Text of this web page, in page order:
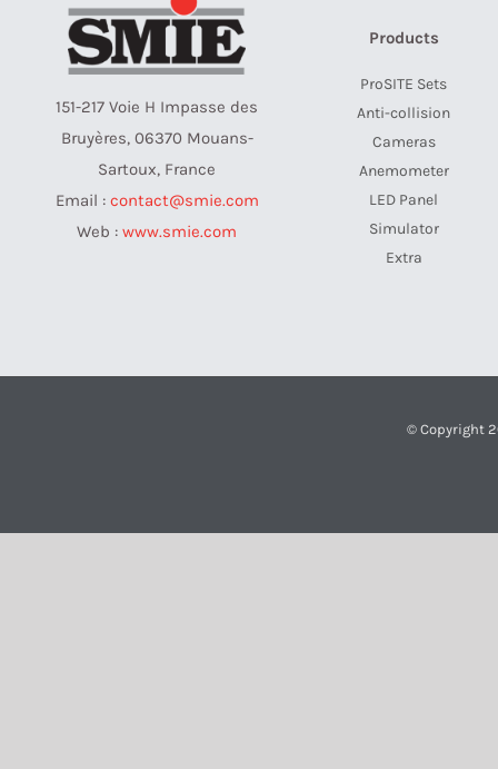
151-217 Voie H Impasse des
Bruyères, 06370 Mouans-
Sartoux, France
Email : contact@smie.com
Web : www.smie.com
Products
ProSITE Sets
Anti-collision
Cameras
Anemometer
LED Panel
Simulator
Extra
© Copyright